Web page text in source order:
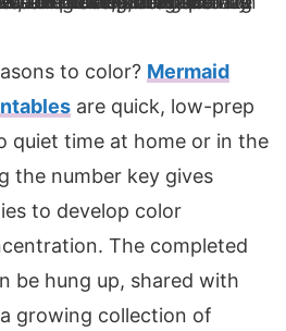
to color? Mermaid
are quick, low-prep
quiet time at home or in the
the number key gives
to develop color
The completed
be hung up, shared with
growing collection of